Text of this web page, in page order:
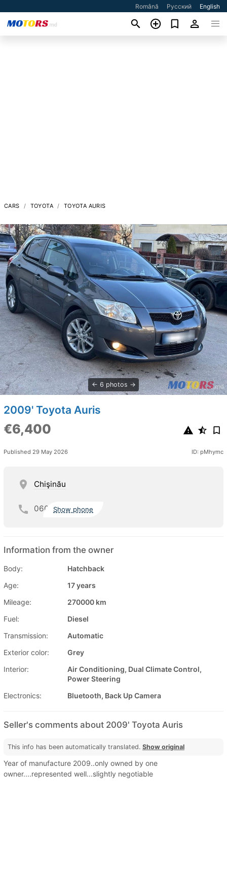
Română Русский English
CARS TOYOTA TOYOTA AURIS
6 photos
2009' Toyota Auris
€6,400
Published 29 May 2026 ID: pMhymc
Chişinău
060 Show phone
Information from the owner
Body:
Hatchback
Age:
17 years
Mileage:
270000 km
Fuel:
Diesel
Transmission:
Automatic
Exterior color:
Grey
Interior:
Air Conditioning, Dual Climate Control,
Power Steering
Electronics:
Bluetooth, Back Up Camera
Seller's comments about 2009' Toyota Auris
This info has been automatically translated. Show original
Year of manufacture 2009..only owned by one
owner....represented well...slightly negotiable